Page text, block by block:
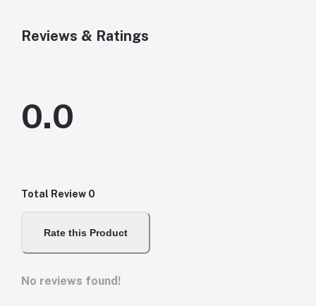
Reviews & Ratings
0.0
Total Review 0
Rate this Product
No reviews found!